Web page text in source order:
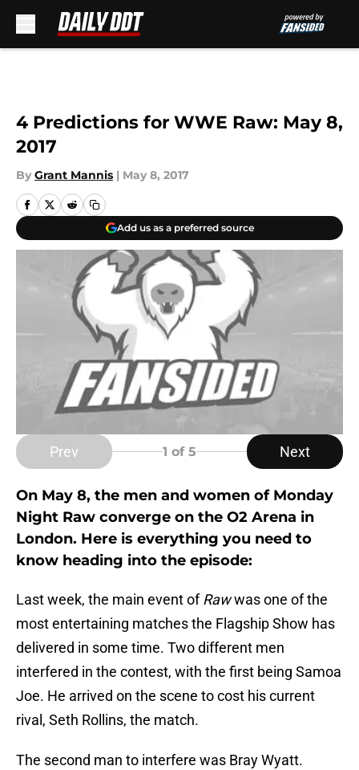
4 Predictions for WWE Raw: May 8,
2017
By Grant Mannis | May 8, 2017
Add us as a preferred source
Prev 1 of 5 Next
On May 8, the men and women of Monday
Night Raw converge on the O2 Arena in
London. Here is everything you need to
know heading into the episode:
Last week, the main event ofRawwas one of the
most entertaining matches the Flagship Show has
delivered in some time. Two different men
interfered in the contest, with the first being Samoa
Joe. He arrived on the scene to cost his current
rival, Seth Rollins, the match.
The second man to interfere was Bray Wyatt.